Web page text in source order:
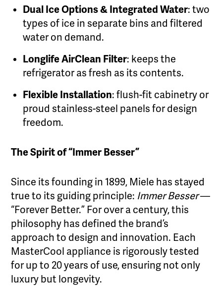
Dual Ice Options & Integrated Water: two
types of ice in separate bins and filtered
water on demand.
Longlife AirClean Filter: keeps the
refrigerator as fresh as its contents.
Flexible Installation: flush-fit cabinetry or
proud stainless-steel panels for design
freedom.
The Spirit of “Immer Besser”
Since its founding in 1899, Miele has stayed
true to its guiding principle: Immer Besser—
“Forever Better.” For over a century, this
philosophy has defined the brand’s
approach to design and innovation. Each
MasterCool appliance is rigorously tested
for up to 20 years of use, ensuring not only
luxury but longevity.